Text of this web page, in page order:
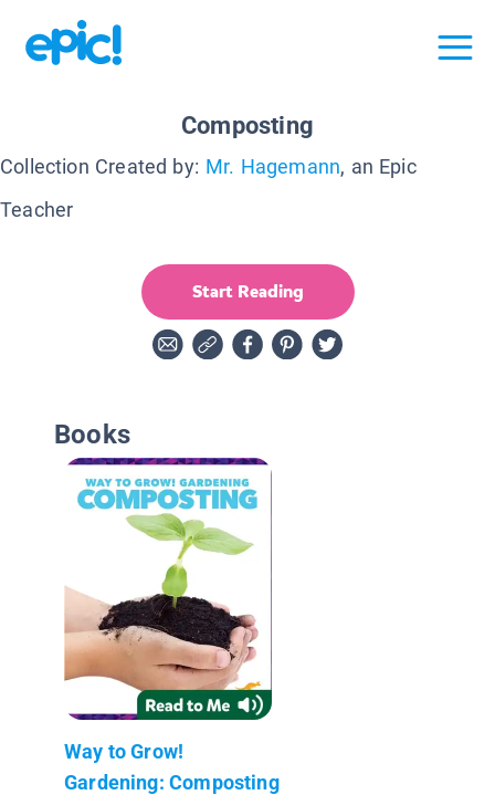
Composting
Collection Created by: Mr. Hagemann, an Epic
Teacher
Start Reading
Books
Way to Grow!
Gardening: Composting